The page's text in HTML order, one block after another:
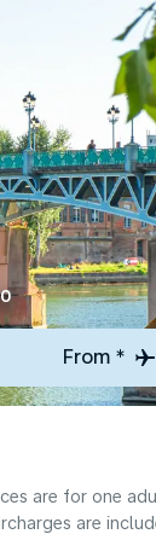
From *
are for one
are